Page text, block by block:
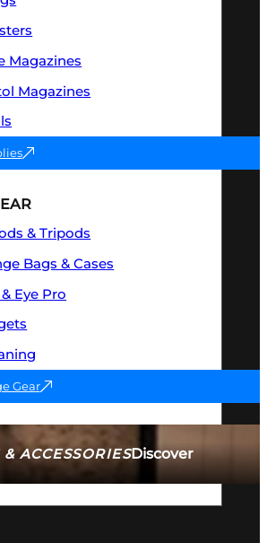
& ACCESSORIESDiscover
Magazines
Magazines
& Tripods
Bags & Cases
Eye Pro
Gear